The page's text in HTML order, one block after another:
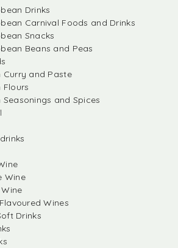
Drinks
Carnival Foods and Drinks
Snacks
Beans and Peas
Curry and Paste
Flours
Seasonings and Spices
Wine
Wines
Drinks